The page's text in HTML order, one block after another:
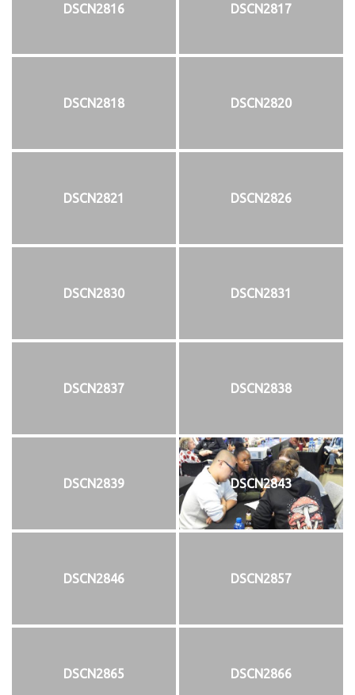
DSCN2816 DSCN2817
DSCN2818 DSCN2820
DSCN2821 DSCN2826
DSCN2830 DSCN2831
DSCN2837 DSCN2838
DSCN2839 DSCN2843
DSCN2846 DSCN2857
DSCN2865 DSCN2866